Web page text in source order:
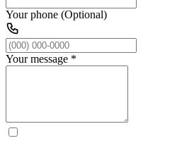
Your phone (Optional)
Your message *